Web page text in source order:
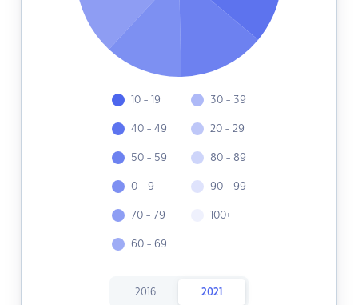
10 - 19
40 - 49
50 - 59
0 - 9
70 - 79
60 - 69
30 - 39
20 - 29
80 - 89
90 - 99
100+
2016 2021